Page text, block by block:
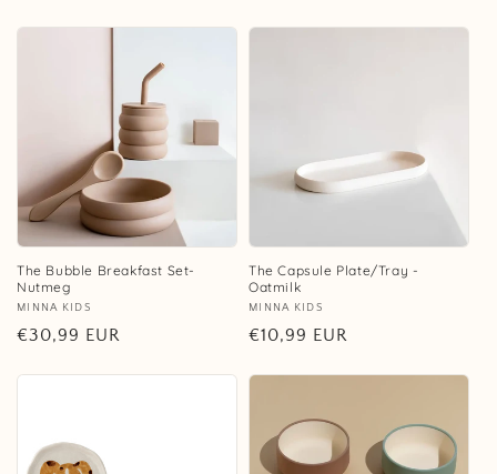
The Bubble Breakfast Set-
Nutmeg
Vendor:
MINNA KIDS
Regular
€30,99 EUR
The Capsule Plate/Tray -
Oatmilk
Vendor:
MINNA KIDS
Regular
€10,99 EUR